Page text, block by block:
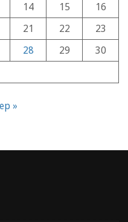
14 15
16
21 22
23
28 29
30
»